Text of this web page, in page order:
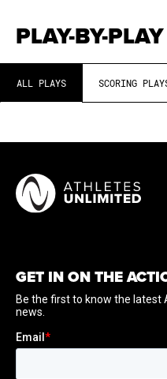
PLAY-BY-PLAY
ALL PLAYS SCORING
GET IN ON THE